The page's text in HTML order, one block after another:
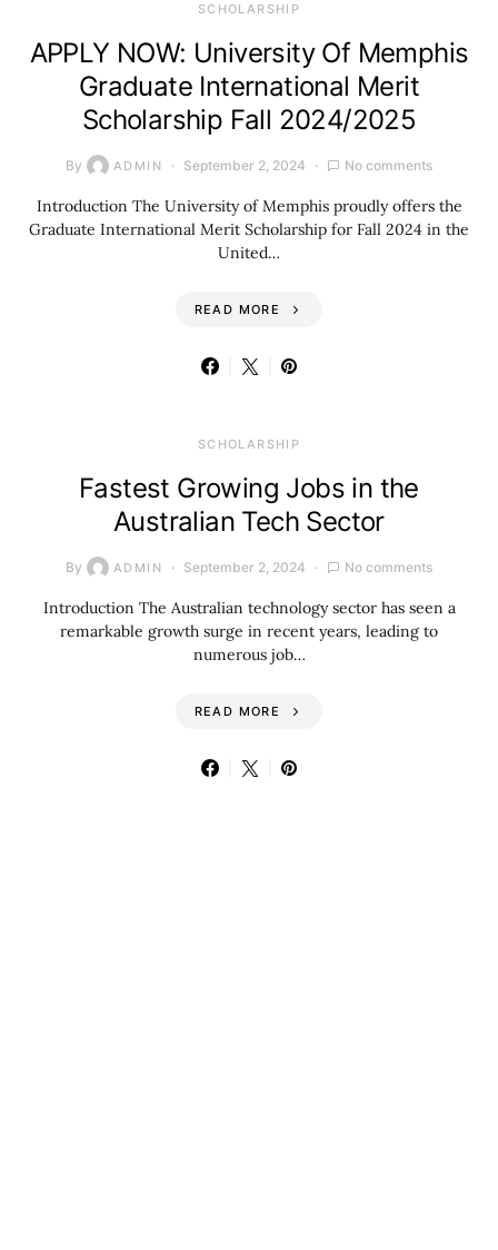
SCHOLARSHIP
APPLY NOW: University Of Memphis
Graduate International Merit
Scholarship Fall 2024/2025
By ADMIN September 2, 2024 No comments
Introduction The University of Memphis proudly offers the
Graduate International Merit Scholarship for Fall 2024 in the
United…
READ MORE
SCHOLARSHIP
Fastest Growing Jobs in the
Australian Tech Sector
By ADMIN September 2, 2024 No comments
Introduction The Australian technology sector has seen a
remarkable growth surge in recent years, leading to
numerous job…
READ MORE